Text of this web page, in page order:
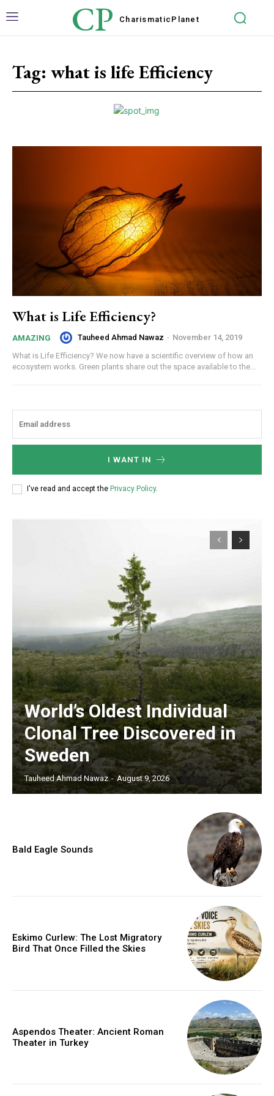
CP Charismatic Planet
Tag: what is life Efficiency
What is Life Efficiency?
AMAZING Tauheed Ahmad Nawaz - November 14, 2019
What is Life Efficiency? We now have a scientific overview of how an
ecosystem works. Green plants share out the space available to the...
I WANT IN
I've read and accept the Privacy Policy.
World’s Oldest Individual
Clonal Tree Discovered in
Sweden
Tauheed Ahmad Nawaz - August 9, 2026
Bald Eagle Sounds
Eskimo Curlew: The Lost Migratory
Bird That Once Filled the Skies
Aspendos Theater: Ancient Roman
Theater in Turkey